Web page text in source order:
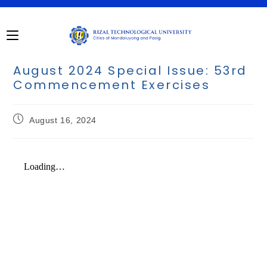
August 2024 Special Issue: 53rd
Commencement Exercises
August 16, 2024